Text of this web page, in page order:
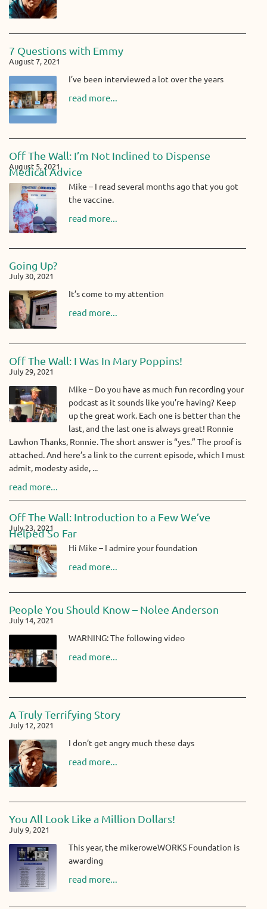
7 Questions with Emmy
August 7, 2021
I’ve been interviewed a lot over the years
read more...
Off The Wall: I’m Not Inclined to Dispense
Medical Advice
August 5, 2021
Mike – I read several months ago that you got
the vaccine.
read more...
Going Up?
July 30, 2021
It’s come to my attention
read more...
Off The Wall: I Was In Mary Poppins!
July 29, 2021
Mike – Do you have as much fun recording your
podcast as it sounds like you’re having? Keep
up the great work. Each one is better than the
last, and the last one is always great! Ronnie
Lawhon Thanks, Ronnie. The short answer is “yes.” The proof is
attached. And here’s a link to the current episode, which I must
admit, modesty aside, ...
read more...
Off The Wall: Introduction to a Few We’ve
Helped So Far
July 23, 2021
Hi Mike – I admire your foundation
read more...
People You Should Know – Nolee Anderson
July 14, 2021
WARNING: The following video
read more...
A Truly Terrifying Story
July 12, 2021
I don’t get angry much these days
read more...
You All Look Like a Million Dollars!
July 9, 2021
This year, the mikeroweWORKS Foundation is
awarding
read more...